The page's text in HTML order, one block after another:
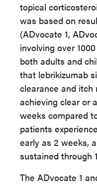
topical
was based on
(ADvocate 1,
involving over
both adults and
that lebrikizumab
clearance and itch
achieving clear or
weeks compared
patients
early as 2 weeks,
sustained through
The ADvocate 1